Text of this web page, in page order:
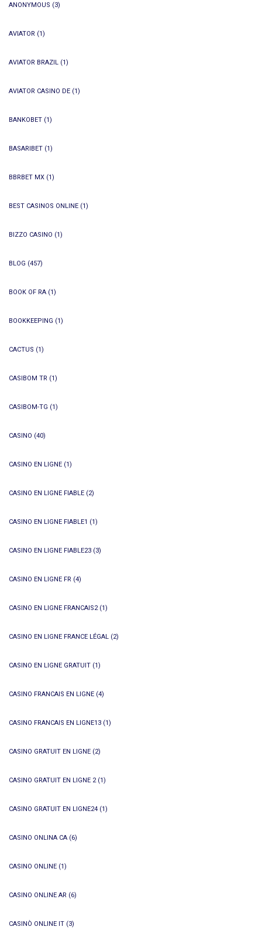
ANONYMOUS (3)
AVIATOR (1)
AVIATOR BRAZIL (1)
AVIATOR CASINO DE (1)
BANKOBET (1)
BASARIBET (1)
BBRBET MX (1)
BEST CASINOS ONLINE (1)
BIZZO CASINO (1)
BLOG (457)
BOOK OF RA (1)
BOOKKEEPING (1)
CACTUS (1)
CASIBOM TR (1)
CASIBOM-TG (1)
CASINO (40)
CASINO EN LIGNE (1)
CASINO EN LIGNE FIABLE (2)
CASINO EN LIGNE FIABLE1 (1)
CASINO EN LIGNE FIABLE23 (3)
CASINO EN LIGNE FR (4)
CASINO EN LIGNE FRANCAIS2(1)
CASINO EN LIGNE FRANCE LÉGAL (2)
CASINO EN LIGNE GRATUIT (1)
CASINO FRANCAIS EN LIGNE (4)
CASINO FRANCAIS EN LIGNE13 (1)
CASINO GRATUIT EN LIGNE (2)
CASINO GRATUIT EN LIGNE 2(1)
CASINO GRATUIT EN LIGNE24 (1)
CASINO ONLINA CA (6)
CASINO ONLINE (1)
CASINO ONLINE AR (6)
CASINÒ ONLINE IT (3)